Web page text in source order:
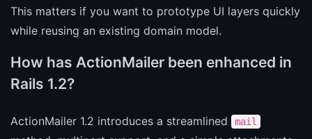
This matters if you want to prototype UI layers quickly
while reusing an existing domain model.
How has ActionMailer been enhanced in
Rails 1.2?
ActionMailer 1.2 introduces a streamlined mail